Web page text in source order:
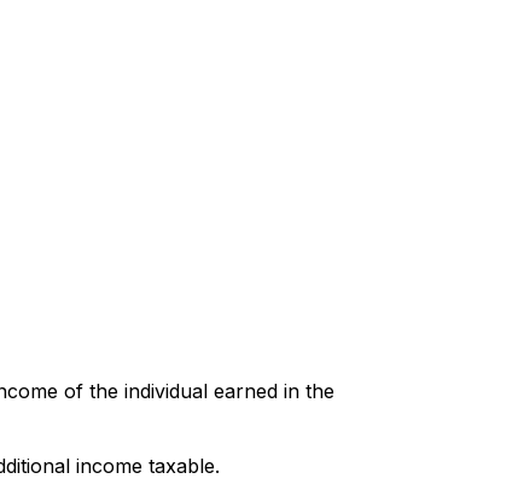
of the individual earned in the
income taxable.